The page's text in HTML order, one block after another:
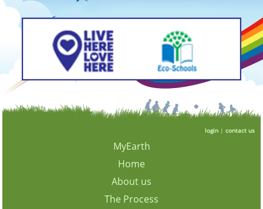
login| contact us
MyEarth
Home
About us
The Process